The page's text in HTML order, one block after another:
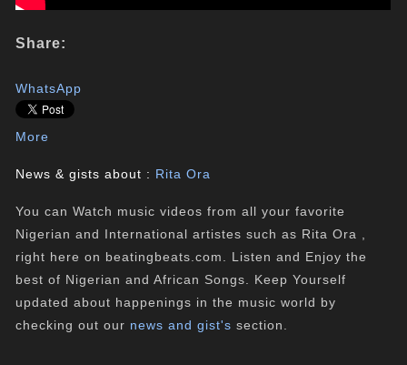
Share:
WhatsApp
More
News & gists about : Rita Ora
You can Watch music videos from all your favorite
Nigerian and International artistes such as Rita Ora ,
right here on beatingbeats.com. Listen and Enjoy the
best of Nigerian and African Songs. Keep Yourself
updated about happenings in the music world by
checking out our news and gist's section.